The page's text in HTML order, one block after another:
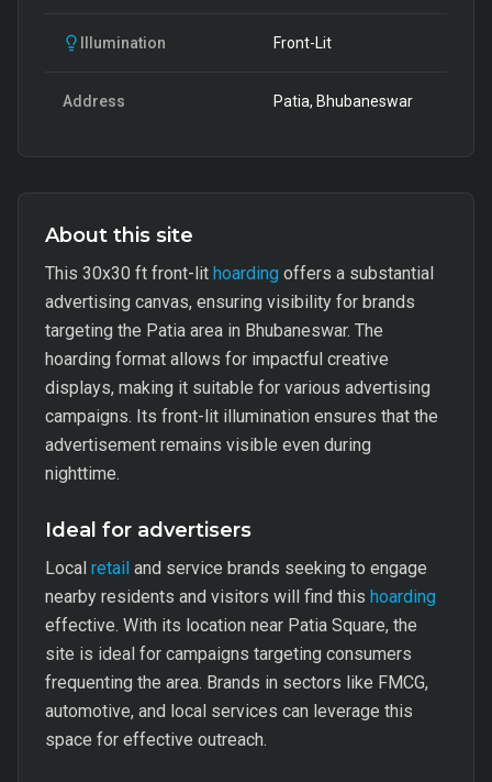
Illumination Front-Lit
Address Patia, Bhubaneswar
About this site
This 30x30 ft front-lit hoarding offers a substantial
advertising canvas, ensuring visibility for brands
targeting the Patia area in Bhubaneswar. The
hoarding format allows for impactful creative
displays, making it suitable for various advertising
campaigns. Its front-lit illumination ensures that the
advertisement remains visible even during
nighttime.
Ideal for advertisers
Local retail and service brands seeking to engage
nearby residents and visitors will find this hoarding
effective. With its location near Patia Square, the
site is ideal for campaigns targeting consumers
frequenting the area. Brands in sectors like FMCG,
automotive, and local services can leverage this
space for effective outreach.